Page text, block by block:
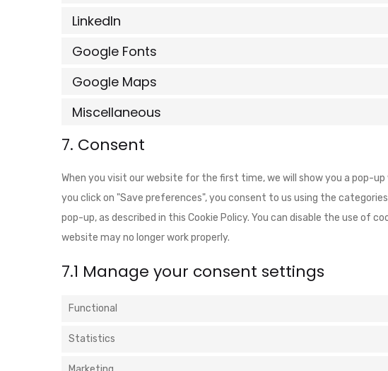
LinkedIn
Google Fonts
Google Maps
Miscellaneous
7. Consent
When you visit our website for the first time, we will show you a pop-
you click on "Save preferences", you consent to us using the
pop-up, as described in this Cookie Policy. You can disable the use of
website may no longer work properly.
7.1 Manage your consent settings
Functional
Statistics